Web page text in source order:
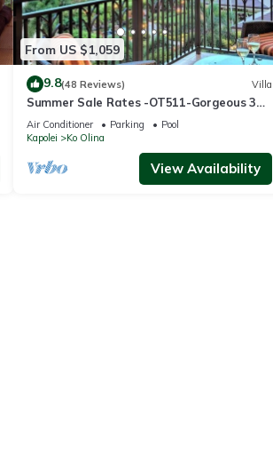
From US $1,059
9.8(48 Reviews) Villa
Summer Sale Rates -OT511-Gorgeous 3
bed, 3bath villa
Air Conditioner Parking
Pool
Kapolei
Ko Olina
View Availability